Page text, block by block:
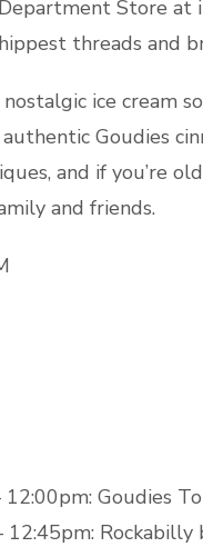
Department Store at
hippest threads and
ice cream
Goudies
and if you’re
and friends.
12:00pm: Goudies
12:45pm: